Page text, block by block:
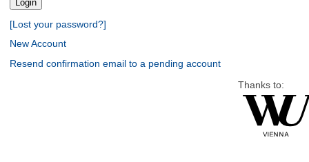
[Lost your password?]
New Account
Resend confirmation email to a pending account
Thanks to: